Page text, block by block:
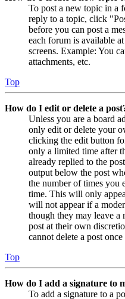
To post a new topic in a
reply to a topic, click
before you can post a
each forum is available
screens. Example: You
attachments, etc.
Top
How do I edit or delete a
Unless you are a board
only edit or delete your
clicking the edit button
only a limited time after
already replied to the
output below the post
the number of times you
time. This will only
will not appear if a
though they may leave a
post at their own
cannot delete a post
Top
How do I add a signature to
To add a signature to a